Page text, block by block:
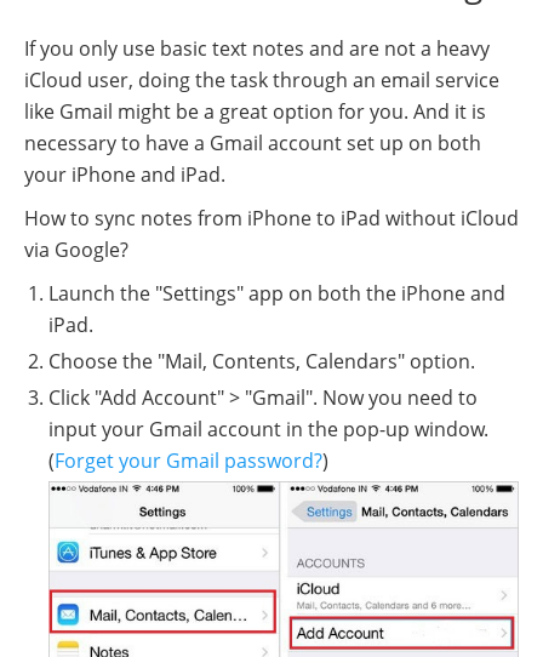
If you only use basic text notes and are not a heavy
iCloud user, doing the task through an email service
like Gmail might be a great option for you. And it is
necessary to have a Gmail account set up on both
your iPhone and iPad.
How to sync notes from iPhone to iPad without iCloud
via Google?
Launch the "Settings" app on both the iPhone and
iPad.
Choose the "Mail, Contents, Calendars" option.
Click "Add Account" > "Gmail". Now you need to
input your Gmail account in the pop-up window.
(Forget your Gmail password?)